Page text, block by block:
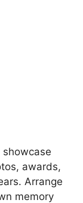
showcase
awards,
Arrange
memory